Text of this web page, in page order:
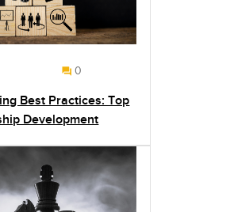
0
Best Practices: Top
Development